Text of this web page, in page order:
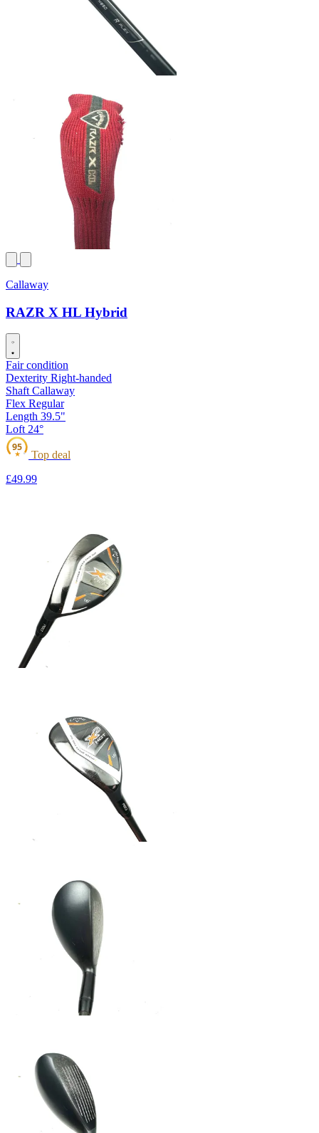
Callaway
RAZR X HL Hybrid
Fair condition
Dexterity Right-handed
Shaft Callaway
Flex Regular
Length 39.5"
Loft 24°
★
95
Top deal
£49.99